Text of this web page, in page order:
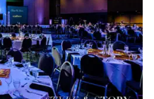
for something
ready